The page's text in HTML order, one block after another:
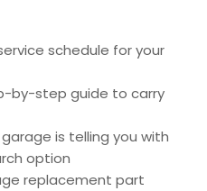
schedule for your
by-step guide to carry
is telling you with
option
replacement part